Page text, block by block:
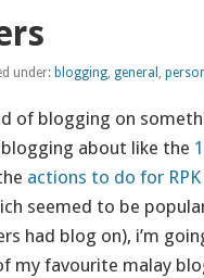
under: blogging, general
of blogging on
blogging about like the
actions to do for RPK
seemed to be
had blog on), i’m
my favourite malay